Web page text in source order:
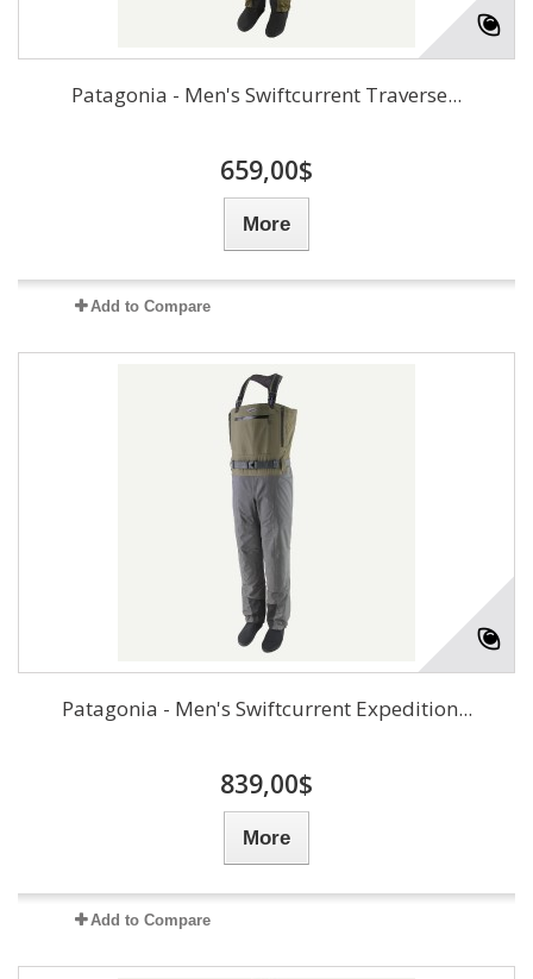
Patagonia - Men's Swiftcurrent Traverse...
659,00$
More
Add to Compare
Patagonia - Men's Swiftcurrent Expedition...
839,00$
More
Add to Compare